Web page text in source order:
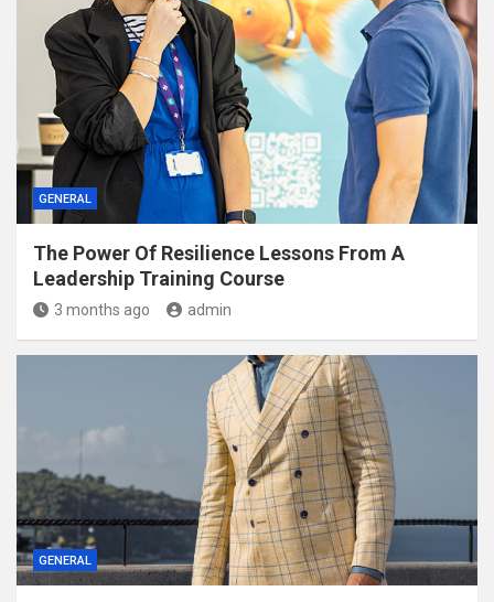
GENERAL
The Power Of Resilience Lessons From A
Leadership Training Course
3 months ago admin
GENERAL